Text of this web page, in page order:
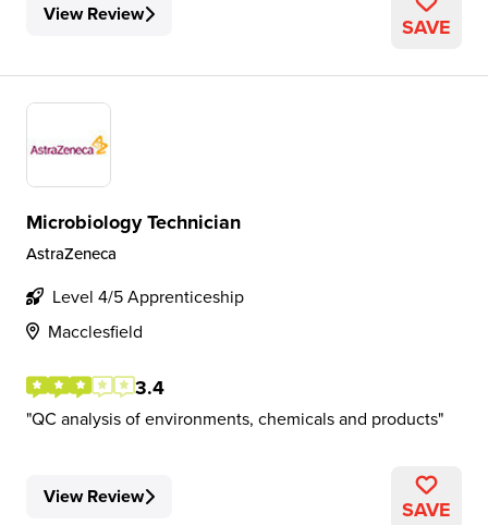
View Review SAVE
Microbiology Technician
AstraZeneca
Level 4/5 Apprenticeship
Macclesfield
3.4
QC analysis of environments, chemicals and products
View Review SAVE